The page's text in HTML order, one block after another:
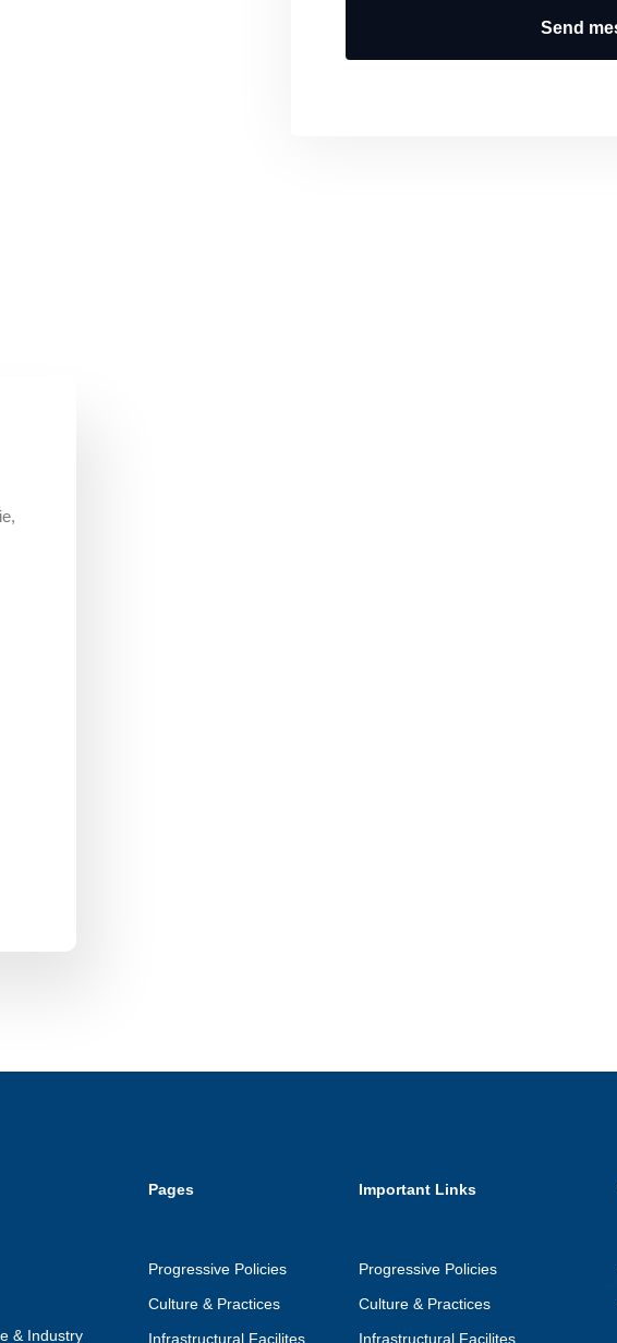
& Industry
Pages
Progressive Policies
Culture & Practices
Infrastructural Facilites
Important Links
Progressive Policies
Culture & Practices
Infrastructural Facilites